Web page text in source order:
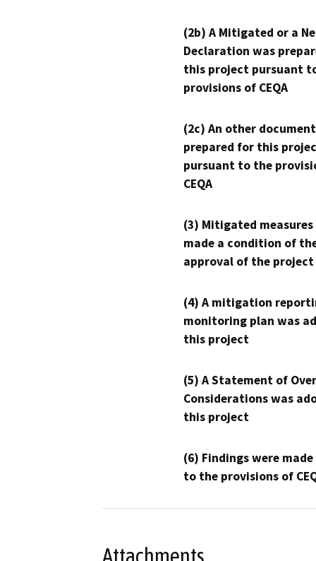
(2b) A Mitigated or a
Declaration was
this project pursuant
provisions of CEQA
(2c) An other
prepared for this
pursuant to the
CEQA
(3) Mitigated measures
made a condition of
approval of the project
(4) A mitigation
monitoring plan was
this project
(5) A Statement of
Considerations was
this project
(6) Findings were
to the provisions of
Attachments